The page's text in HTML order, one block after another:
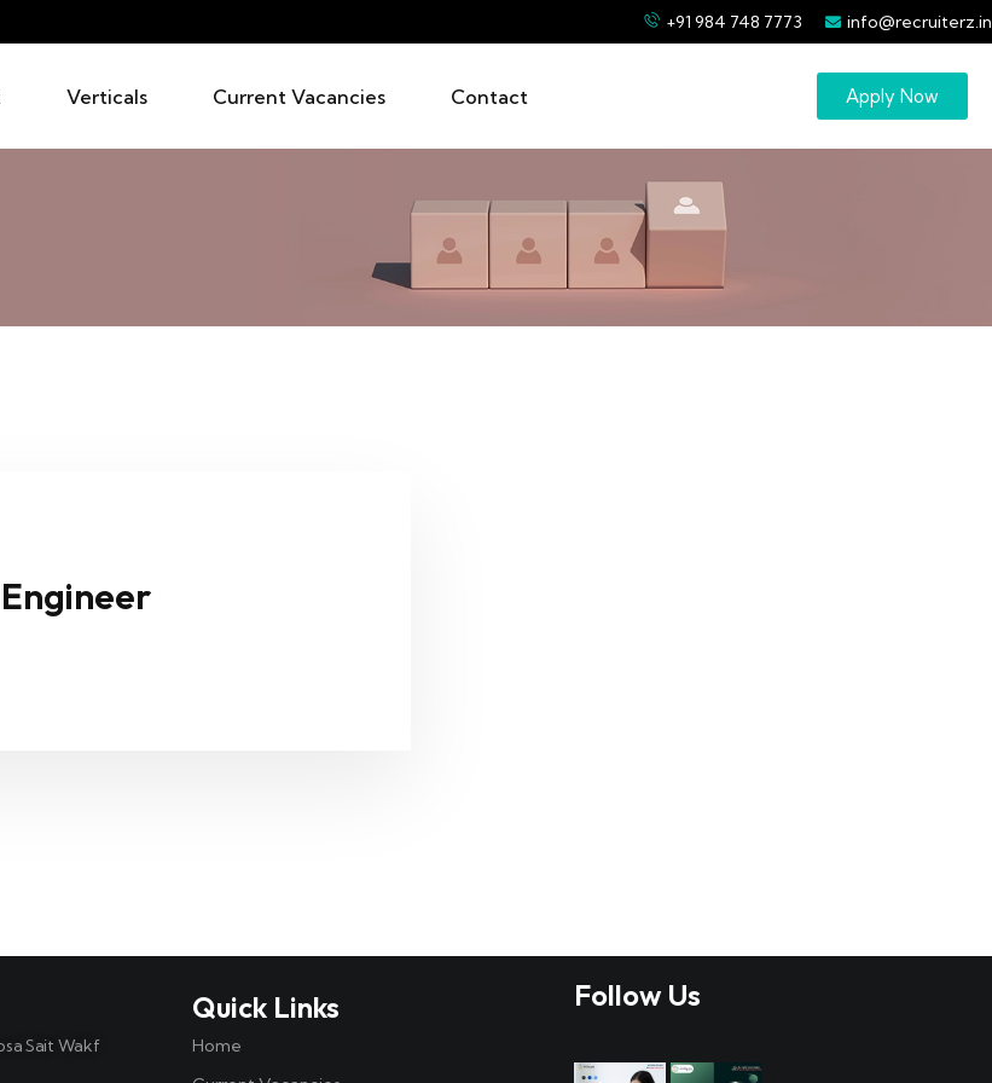
+91 984 748 7773 info@recruiterz.in
Verticals Current Vacancies Contact Apply Now
Sait Wakf
Quick Links
Home
Follow Us